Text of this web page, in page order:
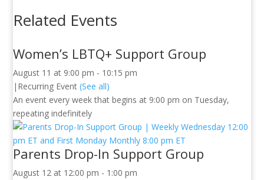
Related Events
Women’s LBTQ+ Support Group
August 11 at 9:00 pm - 10:15 pm
| Recurring Event(See all)
An event every week that begins at 9:00 pm on Tuesday,
repeating indefinitely
Parents Drop-In Support Group
August 12 at 12:00 pm - 1:00 pm